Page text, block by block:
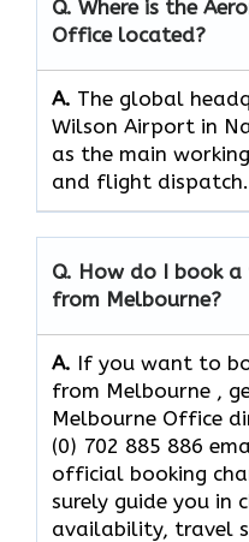
Q. Where is the
Office located?
A. The​‍​‌‍​‍‌​‍​‌‍​‍‌ global
Wilson Airport in
as the main
and flight ​‍​‌‍​‍‌​‍​‌‍​‍‌dispatch.
Q. How do I book
from Melbourne?
A. If you want​‍​‌‍​‍‌​‍​‌‍​‍‌ to
from Melbourne ,
Melbourne Office
(0) 702 885 886
official booking
surely guide you in
availability, travel